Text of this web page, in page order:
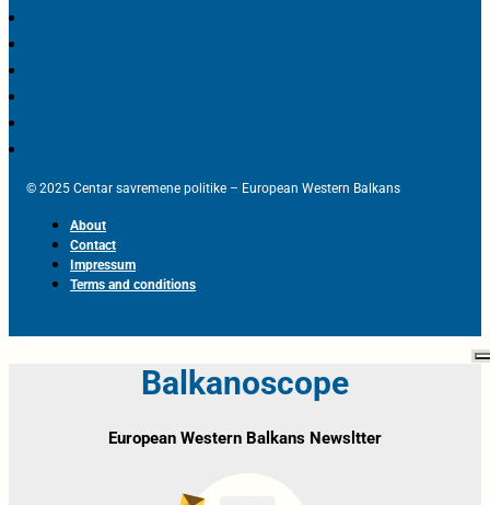
© 2025 Centar savremene politike – European Western Balkans
About
Contact
Impressum
Terms and conditions
Balkanoscope
European Western Balkans Newsltter